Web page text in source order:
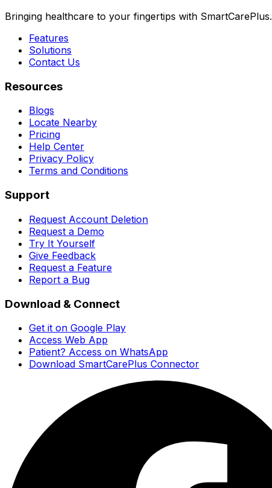
Bringing healthcare to your fingertips with SmartCarePlus.
Features
Solutions
Contact Us
Resources
Blogs
Locate Nearby
Pricing
Help Center
Privacy Policy
Terms and Conditions
Support
Request Account Deletion
Request a Demo
Try It Yourself
Give Feedback
Request a Feature
Report a Bug
Download & Connect
Get it on Google Play
Access Web App
Patient? Access on WhatsApp
Download SmartCarePlus Connector